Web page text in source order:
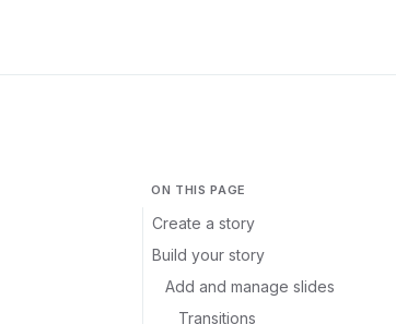
ON THIS PAGE
Create a story
Build your story
Add and manage slides
Transitions